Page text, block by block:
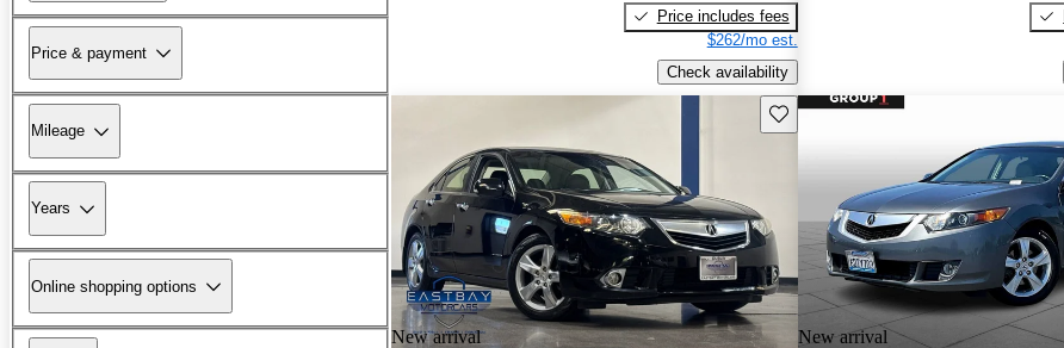
Price & payment
Mileage
Years
Online shopping options
Price includes fees
$262/mo est.
Check availability
New arrival
Save this listing
New arrival